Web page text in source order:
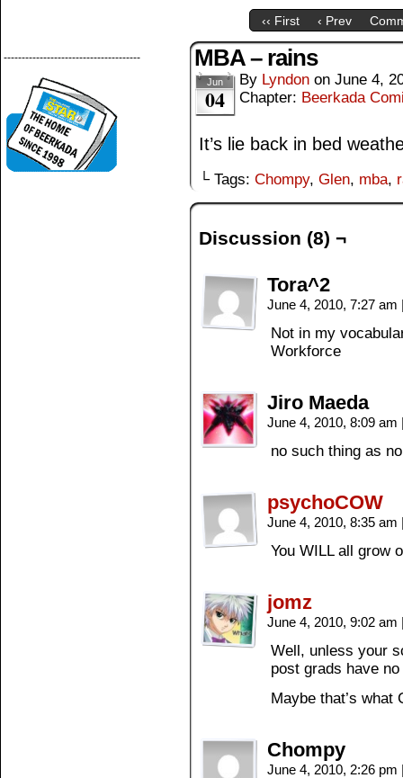
‹‹ First ‹ Prev
-------------------------------------- MBA – rains
Jun
04
By Lyndon on June 4,
Chapter: Beerkada
It’s lie back in bed
└ Tags: Chompy, Glen, mba,
Discussion (8) ¬
Tora^2
June 4, 2010, 7:27 am
Not in my
Workforce
Jiro Maeda
June 4, 2010, 8:09 am
no such thing as
psychoCOW
June 4, 2010, 8:35 am
You WILL all grow
jomz
June 4, 2010, 9:02 am
Well, unless your
post grads have
Maybe that’s what
Chompy
June 4, 2010, 2:26 pm